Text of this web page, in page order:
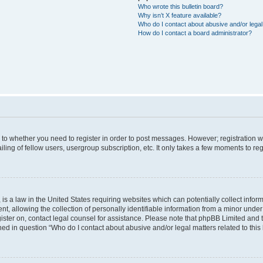
Who wrote this bulletin board?
Why isn’t X feature available?
Who do I contact about abusive and/or
How do I contact a board administrator?
whether you need to register in order to post messages. However;
of fellow users, usergroup subscription, etc. It only takes a few moments to
a law in the United States requiring websites which can potentially collect
allowing the collection of personally identifiable information from a minor
on, contact legal counsel for assistance. Please note that phpBB Limited
in question “Who do I contact about abusive and/or legal matters related to this